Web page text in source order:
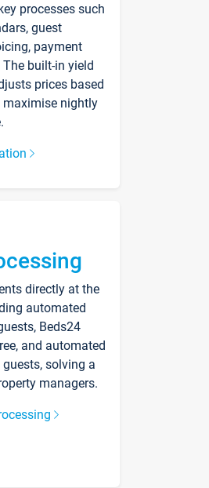
processes such
guest
payment
built-in yield
prices based
nightly
directly at the
automated
Beds24
and automated
solving a
managers.